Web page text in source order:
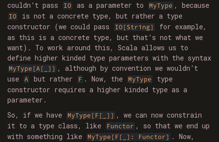
couldn’t pass
IO as a parameter to MyType , because
IO
is not a concrete type, but rather a type
constructor (we could pass
IO[String]
for example,
as this is a concrete type, but that’s not what we
want). To work around this, Scala allows us to
define higher kinded type parameters with the syntax
MyType[A[_]] , although by convention we wouldn’t
use
A but rather F . Now, the MyType
type
constructor requires a higher kinded type as a
parameter.
So, if we have
MyType[F[_]] , we can now constrain
it to a type class, like
Functor , so that we end up
with something like
MyType[F[_]: Functor] . Now,